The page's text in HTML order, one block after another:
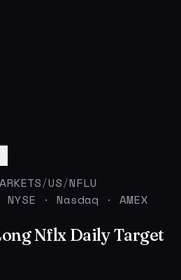
/US/NFLU
NYSE · Nasdaq · AMEX
Nflx Daily Target